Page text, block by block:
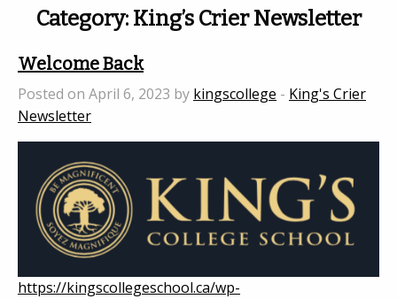
Category: King’s Crier Newsletter
Welcome Back
Posted on April 6, 2023 by kingscollege - King's Crier
Newsletter
https://kingscollegeschool.ca/wp-